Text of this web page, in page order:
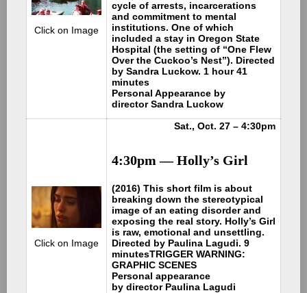
Click on Image
cycle of arrests, incarcerations
and commitment to mental
institutions. One of which
included a stay in Oregon State
Hospital (the setting of “One Flew
Over the Cuckoo’s Nest”). Directed
by Sandra Luckow. 1 hour 41
minutes
Personal Appearance by
director Sandra Luckow
Click on Image
Sat., Oct. 27 – 4:30pm
4:30pm — Holly’s Girl
(2016) This short film is about
breaking down the stereotypical
image of an eating disorder and
exposing the real story. Holly’s Girl
is raw, emotional and unsettling.
Directed by Paulina Lagudi. 9
minutesTRIGGER WARNING:
GRAPHIC SCENES
Personal appearance
by director Paulina Lagudi